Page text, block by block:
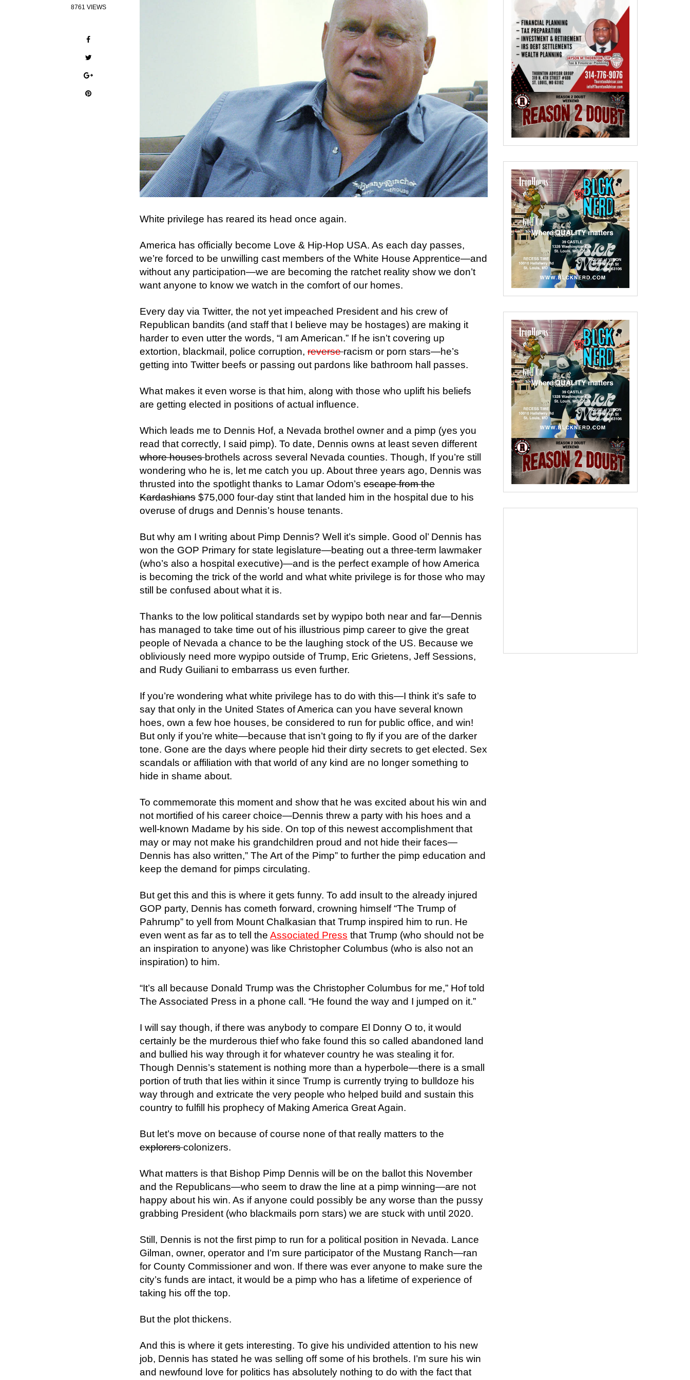
8761 VIEWS
White privilege has reared its head once again.
America has officially become Love & Hip-Hop USA. As each day passes,
we’re forced to be unwilling cast members of the White House Apprentice—and
without any participation—we are becoming the ratchet reality show we don’t
want anyone to know we watch in the comfort of our homes.
Every day via Twitter, the not yet impeached President and his crew of
Republican bandits (and staff that I believe may be hostages) are making it
harder to even utter the words, “I am American.” If he isn’t covering up
extortion, blackmail, police corruption, reverseracism or porn stars—he’s
getting into Twitter beefs or passing out pardons like bathroom hall passes.
What makes it even worse is that him, along with those who uplift his beliefs
are getting elected in positions of actual influence.
Which leads me to Dennis Hof, a Nevada brothel owner and a pimp (yes you
read that correctly, I said pimp). To date, Dennis owns at least seven different
whore housesbrothels across several Nevada counties. Though, If you’re still
wondering who he is, let me catch you up. About three years ago, Dennis was
thrusted into the spotlight thanks to Lamar Odom’s escape from the
Kardashians $75,000 four-day stint that landed him in the hospital due to his
overuse of drugs and Dennis’s house tenants.
But why am I writing about Pimp Dennis? Well it’s simple. Good ol’ Dennis has
won the GOP Primary for state legislature—beating out a three-term lawmaker
(who’s also a hospital executive)—and is the perfect example of how America
is becoming the trick of the world and what white privilege is for those who may
still be confused about what it is.
Thanks to the low political standards set by wypipo both near and far—Dennis
has managed to take time out of his illustrious pimp career to give the great
people of Nevada a chance to be the laughing stock of the US. Because we
obliviously need more wypipo outside of Trump, Eric Grietens, Jeff Sessions,
and Rudy Guiliani to embarrass us even further.
If you’re wondering what white privilege has to do with this—I think it’s safe to
say that only in the United States of America can you have several known
hoes, own a few hoe houses, be considered to run for public office, and win!
But only if you’re white—because that isn’t going to fly if you are of the darker
tone. Gone are the days where people hid their dirty secrets to get elected. Sex
scandals or affiliation with that world of any kind are no longer something to
hide in shame about.
To commemorate this moment and show that he was excited about his win and
not mortified of his career choice—Dennis threw a party with his hoes and a
well-known Madame by his side. On top of this newest accomplishment that
may or may not make his grandchildren proud and not hide their faces—
Dennis has also written,” The Art of the Pimp” to further the pimp education and
keep the demand for pimps circulating.
But get this and this is where it gets funny. To add insult to the already injured
GOP party, Dennis has cometh forward, crowning himself “The Trump of
Pahrump” to yell from Mount Chalkasian that Trump inspired him to run. He
even went as far as to tell the Associated Press that Trump (who should not be
an inspiration to anyone) was like Christopher Columbus (who is also not an
inspiration) to him.
“It’s all because Donald Trump was the Christopher Columbus for me,” Hof told
The Associated Press in a phone call. “He found the way and I jumped on it.”
I will say though, if there was anybody to compare El Donny O to, it would
certainly be the murderous thief who fake found this so called abandoned land
and bullied his way through it for whatever country he was stealing it for.
Though Dennis’s statement is nothing more than a hyperbole—there is a small
portion of truth that lies within it since Trump is currently trying to bulldoze his
way through and extricate the very people who helped build and sustain this
country to fulfill his prophecy of Making America Great Again.
But let’s move on because of course none of that really matters to the
explorerscolonizers.
What matters is that Bishop Pimp Dennis will be on the ballot this November
and the Republicans—who seem to draw the line at a pimp winning—are not
happy about his win. As if anyone could possibly be any worse than the pussy
grabbing President (who blackmails porn stars) we are stuck with until 2020.
Still, Dennis is not the first pimp to run for a political position in Nevada. Lance
Gilman, owner, operator and I’m sure participator of the Mustang Ranch—ran
for County Commissioner and won. If there was ever anyone to make sure the
city’s funds are intact, it would be a pimp who has a lifetime of experience of
taking his off the top.
But the plot thickens.
And this is where it gets interesting. To give his undivided attention to his new
job, Dennis has stated he was selling off some of his brothels. I’m sure his win
and newfound love for politics has absolutely nothing to do with the fact that